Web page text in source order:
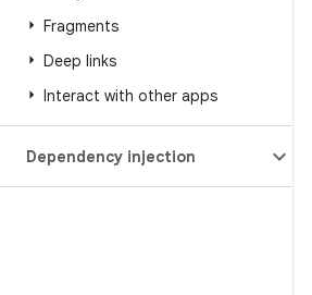
Fragments
Deep links
Interact with other apps
Dependency injection